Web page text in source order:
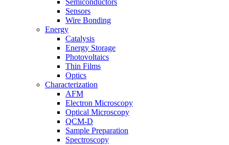
Semiconductors
Sensors
Wire Bonding
Energy
Catalysis
Energy Storage
Photovoltaics
Thin Films
Optics
Characterization
AFM
Electron Microscopy
Optical Microscopy
QCM-D
Sample Preparation
Spectroscopy